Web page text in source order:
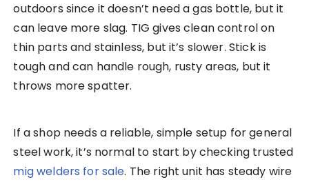
outdoors since it doesn’t need a gas bottle, but it
can leave more slag. TIG gives clean control on
thin parts and stainless, but it’s slower. Stick is
tough and can handle rough, rusty areas, but it
throws more spatter.
If a shop needs a reliable, simple setup for general
steel work, it’s normal to start by checking trusted
mig welders for sale. The right unit has steady wire